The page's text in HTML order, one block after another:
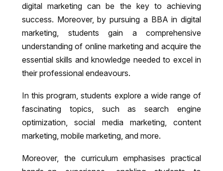
digital marketing can be the key to achieving
success. Moreover, by pursuing a BBA in digital
marketing, students gain a comprehensive
understanding of online marketing and acquire the
essential skills and knowledge needed to excel in
their professional endeavours.
In this program, students explore a wide range of
fascinating topics, such as search engine
optimization, social media marketing, content
marketing, mobile marketing, and more.
Moreover, the curriculum emphasises practical